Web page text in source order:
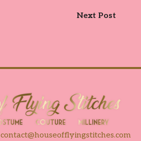
Next Post
contact@houseofflyingstitches.com